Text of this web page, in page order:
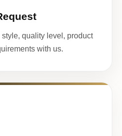
quality level, product
with us.